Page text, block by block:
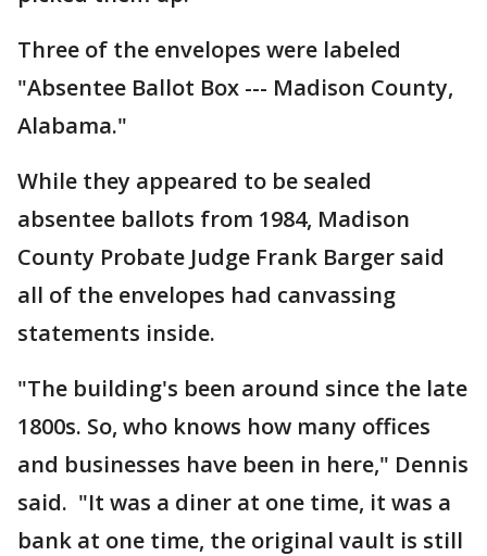
Three of the envelopes were labeled
"Absentee Ballot Box --- Madison County,
Alabama."
While they appeared to be sealed
absentee ballots from 1984, Madison
County Probate Judge Frank Barger said
all of the envelopes had canvassing
statements inside.
"The building's been around since the late
1800s. So, who knows how many offices
and businesses have been in here," Dennis
said. "It was a diner at one time, it was a
bank at one time, the original vault is still